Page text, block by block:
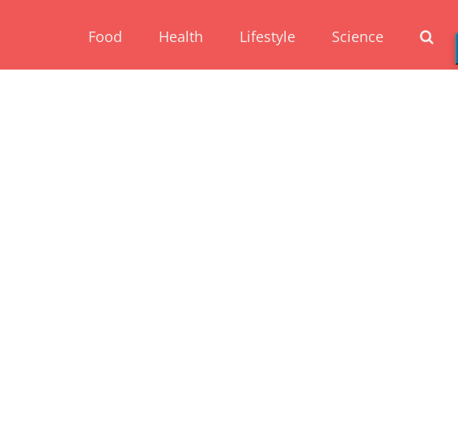
Food Health Lifestyle Science